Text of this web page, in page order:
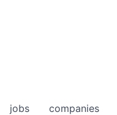
jobs companies